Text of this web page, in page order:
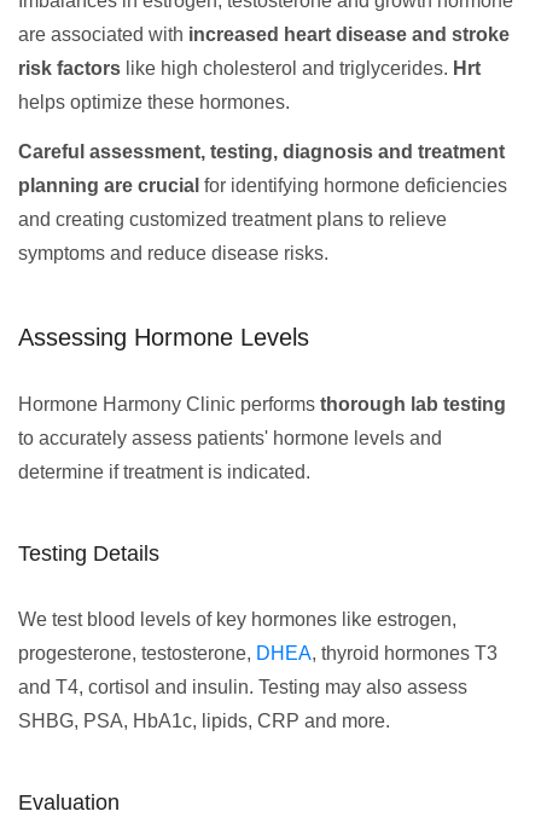
are associated with increased heart disease and stroke
risk factors like high cholesterol and triglycerides. Hrt
helps optimize these hormones.
Careful assessment, testing, diagnosis and treatment
planning are crucial for identifying hormone deficiencies
and creating customized treatment plans to relieve
symptoms and reduce disease risks.
Assessing Hormone Levels
Hormone Harmony Clinic performs thorough lab testing
to accurately assess patients' hormone levels and
determine if treatment is indicated.
Testing Details
We test blood levels of key hormones like estrogen,
progesterone, testosterone, DHEA, thyroid hormones T3
and T4, cortisol and insulin. Testing may also assess
SHBG, PSA, HbA1c, lipids, CRP and more.
Evaluation